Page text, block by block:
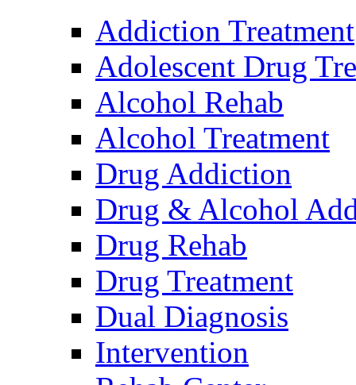
Addiction Treatment
Adolescent Drug
Alcohol Rehab
Alcohol Treatment
Drug Addiction
Drug & Alcohol
Drug Rehab
Drug Treatment
Dual Diagnosis
Intervention